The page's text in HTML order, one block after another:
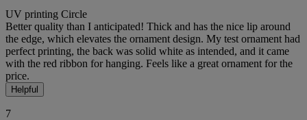
UV printing Circle
Better quality than I anticipated! Thick and has the nice lip around
the edge, which elevates the ornament design. My test ornament had
perfect printing, the back was solid white as intended, and it came
with the red ribbon for hanging. Feels like a great ornament for the
price.
Helpful
7